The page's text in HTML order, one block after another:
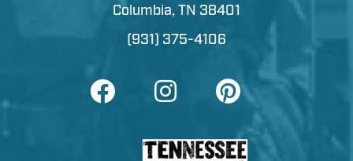
Columbia, TN 38401
(931) 375-4106